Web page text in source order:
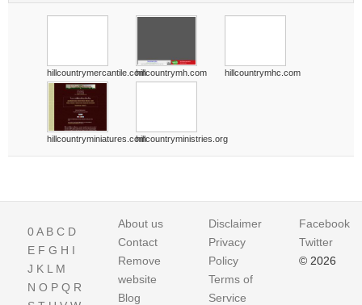
hillcountrymercantile.comhillcountrymh.com hillcountrymhc.com
hillcountryminiatures.comhillcountryministries.org
0A B C D
E F G H I
J K L M
N O P Q R
About us
Contact
Remove
website
Blog
Disclaimer
Privacy
Policy
Terms of
Service
Facebook
Twitter
© 2026